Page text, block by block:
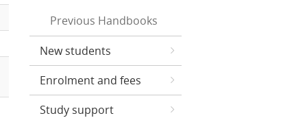
Previous Handbooks
New students
Enrolment and fees
Study support